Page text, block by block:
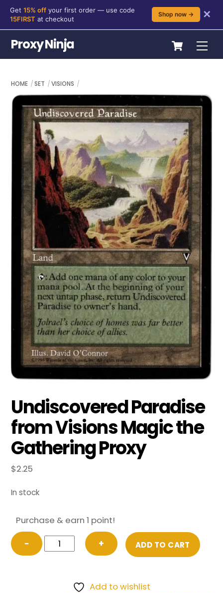
content
Get 15% off your first order — use code
15FIRST at checkout
Shop now → ✕
Cart
Proxy Ninja
HOME SET VISIONS
Undiscovered Paradise
from Visions Magic the
Gathering Proxy
$2.25
In stock
Purchase & earn 1 point!
−
Undiscovered
Paradise
+ ADD TO CART
Add to wishlist